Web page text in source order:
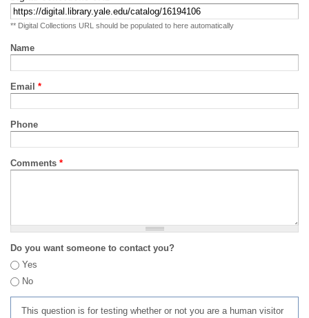
** Digital Collections URL should be populated to here automatically
Name
Email *
Phone
Comments *
Do you want someone to contact you?
Yes
No
This question is for testing whether or not you are a human visitor